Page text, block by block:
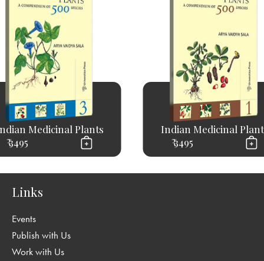
Medicinal Plants
₹ 3495
Indian Medicinal
₹ 3495
Links
Events
Publish with Us
Work with Us